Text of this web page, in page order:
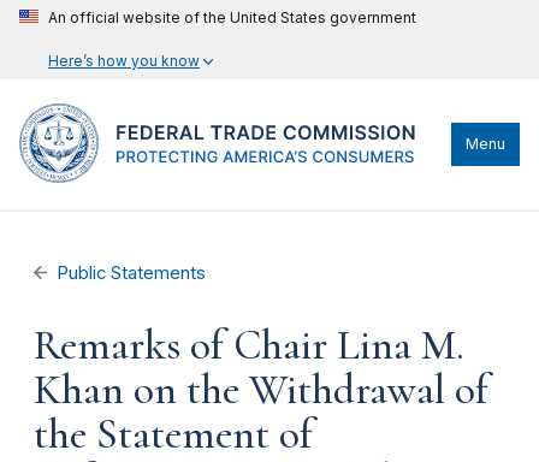
An official website of the United States government
Here’s how you know
Menu
Public Statements
Remarks of Chair Lina M.
Khan on the Withdrawal of
the Statement of